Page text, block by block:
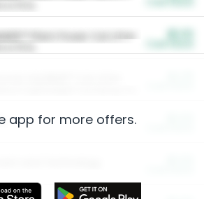
Plant Power Cat Litter
app for more offers.